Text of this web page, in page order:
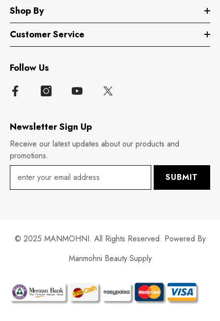
Shop By
Customer Service
Follow Us
Newsletter Sign Up
Receive our latest updates about our products and
promotions.
SUBMIT
© 2025 MANMOHNI. All Rights Reserved. Powered By
Manmohni Beauty Supply
Payment
methods